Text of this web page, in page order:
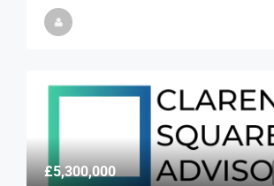
£5,300,000